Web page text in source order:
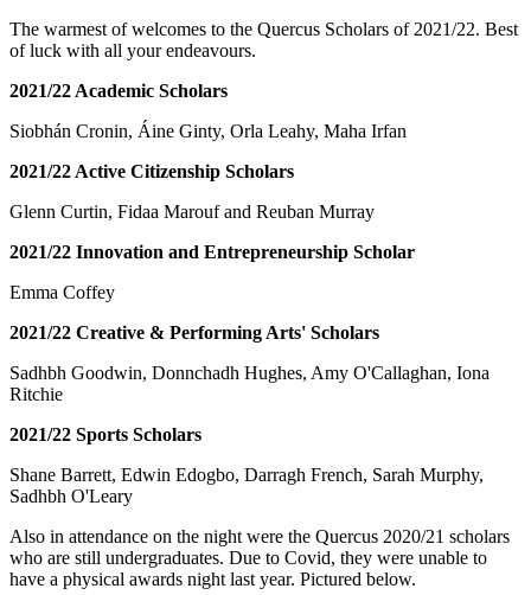
The warmest of welcomes to the Quercus Scholars of 2021/22. Best
of luck with all your endeavours.
2021/22 Academic Scholars
Siobhán Cronin, Áine Ginty, Orla Leahy, Maha Irfan
2021/22 Active Citizenship Scholars
Glenn Curtin, Fidaa Marouf and Reuban Murray
2021/22 Innovation and Entrepreneurship Scholar
Emma Coffey
2021/22 Creative & Performing Arts' Scholars
Sadhbh Goodwin, Donnchadh Hughes, Amy O'Callaghan, Iona
Ritchie
2021/22 Sports Scholars
Shane Barrett, Edwin Edogbo, Darragh French, Sarah Murphy,
Sadhbh O'Leary
Also in attendance on the night were the Quercus 2020/21 scholars
who are still undergraduates. Due to Covid, they were unable to
have a physical awards night last year. Pictured below.